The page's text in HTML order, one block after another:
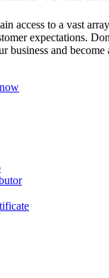
access to a vast
expectations.
business and